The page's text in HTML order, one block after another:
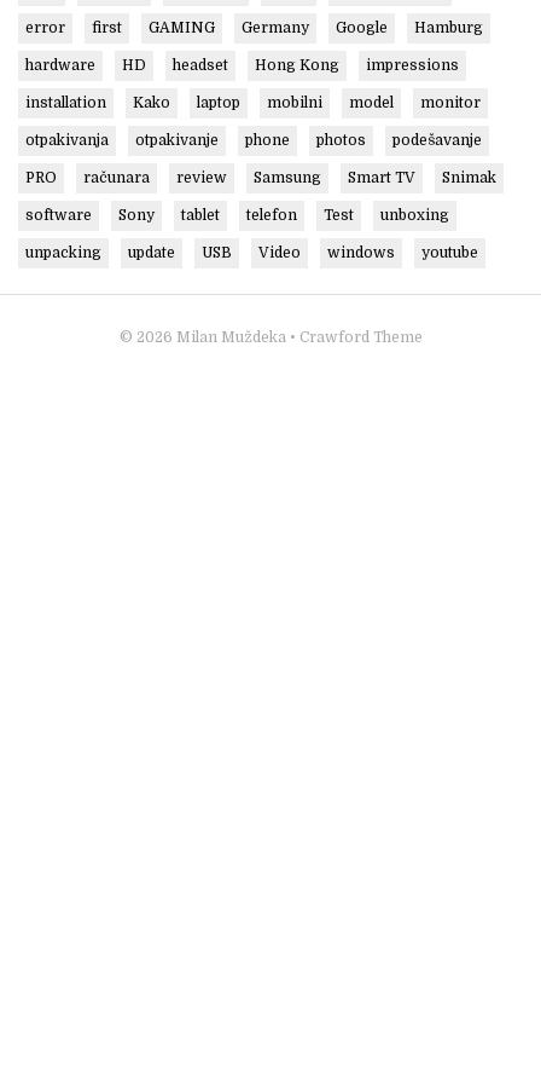
error first GAMING Germany Google Hamburg
hardware HD headset Hong Kong impressions
installation Kako laptop mobilni model monitor
otpakivanja otpakivanje phone photos podešavanje
PRO računara review Samsung Smart TV Snimak
software Sony tablet telefon Test unboxing
unpacking update USB Video windows youtube
© 2026 Milan Muždeka • Crawford Theme